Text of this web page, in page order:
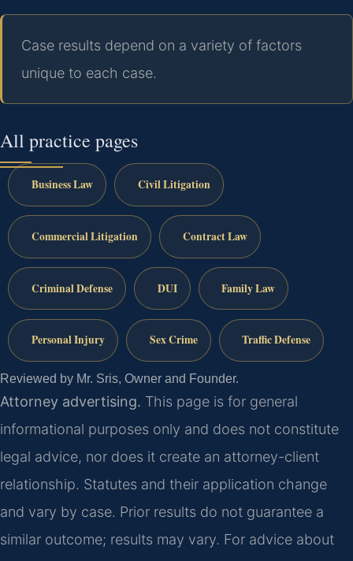
Case results depend on a variety of factors
unique to each case.
All practice pages
Business Law Civil Litigation
Commercial Litigation Contract Law
Criminal Defense DUI Family Law
Personal Injury Sex Crime Traffic Defense
Reviewed by Mr. Sris, Owner and Founder.
Attorney advertising. This page is for general
informational purposes only and does not constitute
legal advice, nor does it create an attorney-client
relationship. Statutes and their application change
and vary by case. Prior results do not guarantee a
similar outcome; results may vary. For advice about